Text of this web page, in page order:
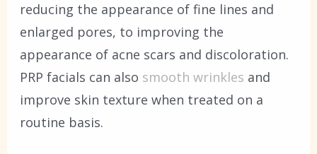
reducing the appearance of fine lines and
enlarged pores, to improving the
appearance of acne scars and discoloration.
PRP facials can also smooth wrinkles and
improve skin texture when treated on a
routine basis.